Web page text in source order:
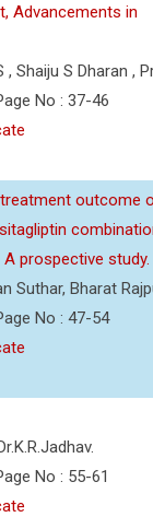
Advancements in
Shaiju S Dharan ,
No : 37-46
outcome
prospective study.
Suthar, Bharat
No : 47-54
No : 55-61